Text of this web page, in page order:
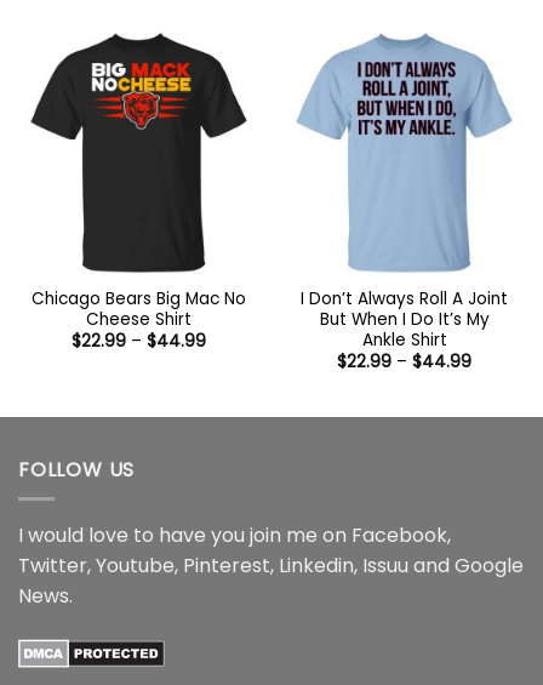
Chicago Bears Big Mac No
Cheese Shirt
$22.99 – $44.99Price
I Don’t Always Roll A Joint
But When I Do It’s My
Ankle Shirt
$22.99 – $44.99Price
$44.99
FOLLOW US
I would love to have you join me on Facebook,
Twitter,Youtube, Pinterest, Linkedin, Issuu and Google
News.